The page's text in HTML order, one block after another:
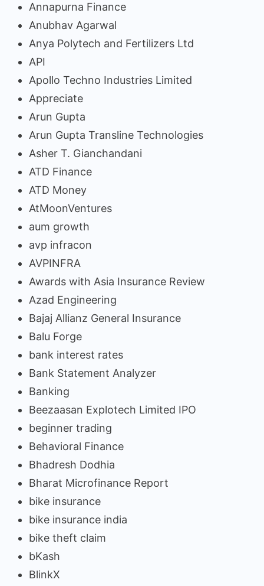
Annapurna Finance
Anubhav Agarwal
Anya Polytech and Fertilizers Ltd
API
Apollo Techno Industries Limited
Appreciate
Arun Gupta
Arun Gupta Transline Technologies
Asher T. Gianchandani
ATD Finance
ATD Money
AtMoonVentures
aum growth
avp infracon
AVPINFRA
Awards with Asia Insurance Review
Azad Engineering
Bajaj Allianz General Insurance
Balu Forge
bank interest rates
Bank Statement Analyzer
Banking
Beezaasan Explotech Limited IPO
beginner trading
Behavioral Finance
Bhadresh Dodhia
Bharat Microfinance Report
bike insurance
bike insurance india
bike theft claim
bKash
BlinkX